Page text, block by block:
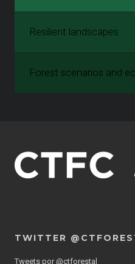
Resilient landscapes
Forest scenarios and
TWITTER
Tweets por @ctforestal